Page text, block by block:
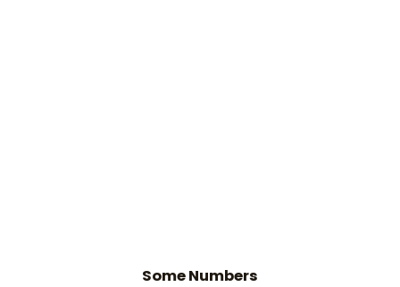
Some Numbers